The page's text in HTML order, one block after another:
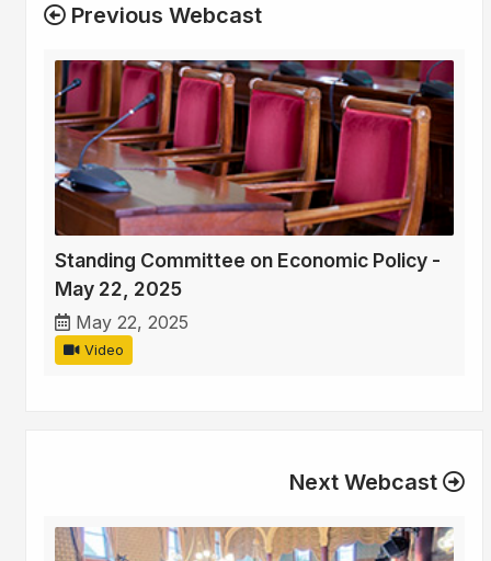
Previous Webcast
Standing Committee on Economic Policy -
May 22, 2025
May 22, 2025
Video
Next Webcast